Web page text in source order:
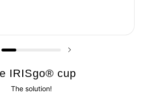
slide
IRISgo® cup
The solution!